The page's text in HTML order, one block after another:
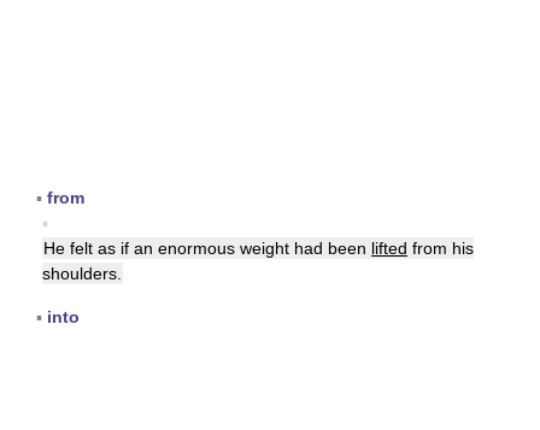
▪ from
▪
He felt as if an enormous weight had been lifted from his
shoulders.
▪ into